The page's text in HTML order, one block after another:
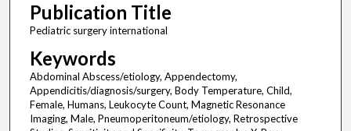
Publication Title
Pediatric surgery international
Keywords
Abdominal Abscess/etiology, Appendectomy,
Appendicitis/diagnosis/surgery, Body Temperature, Child,
Female, Humans, Leukocyte Count, Magnetic Resonance
Imaging, Male, Pneumoperitoneum/etiology, Retrospective